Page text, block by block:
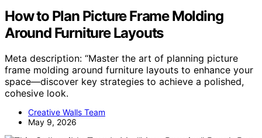
How to Plan Picture Frame Molding
Around Furniture Layouts
Meta description: “Master the art of planning picture
frame molding around furniture layouts to enhance your
space—discover key strategies to achieve a polished,
cohesive look.
Creative Walls Team
May 9, 2026